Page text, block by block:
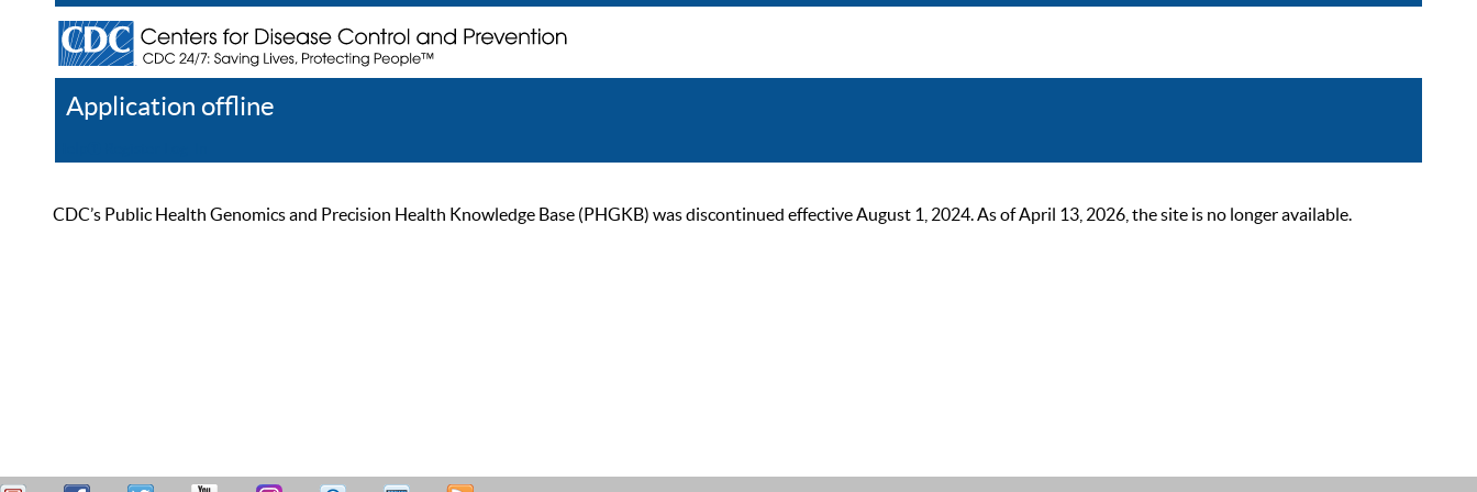
Application offline
CDC’s Public Health Genomics and Precision Health Knowledge Base (PHGKB) was discontinued effective August 1, 2024. As of April 13, 2026, the site is no longer available.